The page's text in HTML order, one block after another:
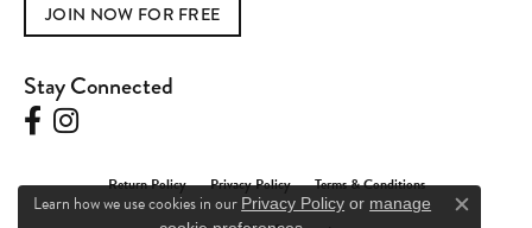
JOIN NOW FOR FREE
Stay Connected
Return Policy Privacy Policy Terms & Conditions
Learn how we use cookies in our Privacy Policy or manage
Close